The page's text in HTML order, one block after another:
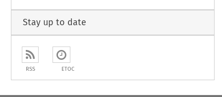
Stay up to date
RSS ETOC